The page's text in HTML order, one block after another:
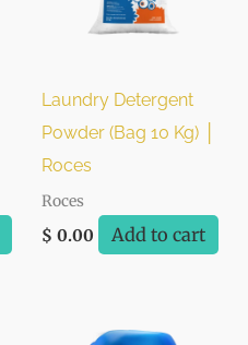
Laundry Detergent
Powder (Bag 10 Kg) │
Roces
Roces
$ 0.00 Add to cart